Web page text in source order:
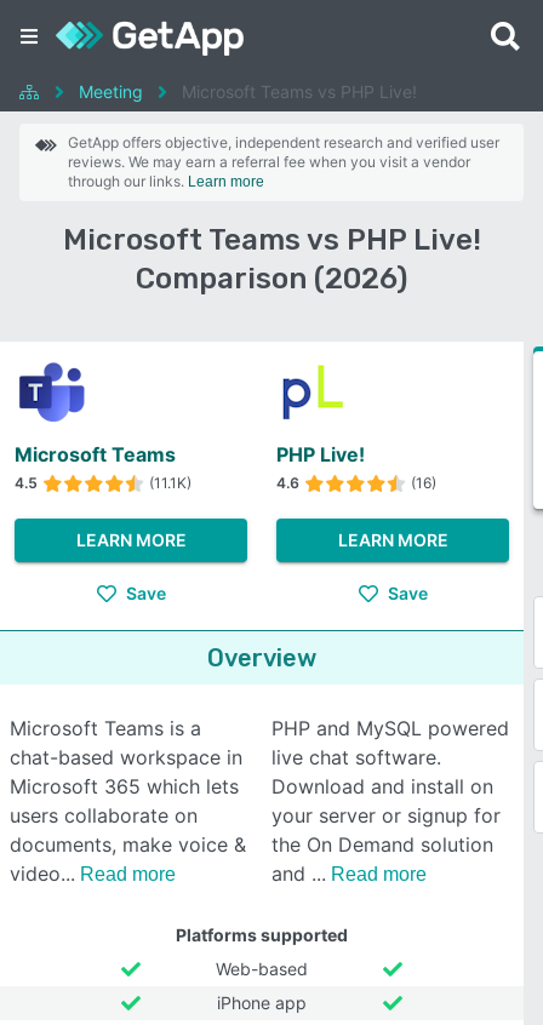
Meeting Microsoft Teams vs PHP Live!
GetApp offers objective, independent research and verified user
reviews. We may earn a referral fee when you visit a vendor
through our links. Learn more
Microsoft Teams vs PHP Live!
Comparison (2026)
Microsoft Teams
4.5 (11.1K)
LEARN MORE
Save
PHP Live!
4.6 (16)
LEARN MORE
Save
Overview
Microsoft Teams is a
chat-based workspace in
Microsoft 365 which lets
users collaborate on
documents, make voice &
video
Read more
PHP and MySQL powered
live chat software.
Download and install on
your server or signup for
the On Demand solution
and
Read more
Platforms supported
Web-based
iPhone app